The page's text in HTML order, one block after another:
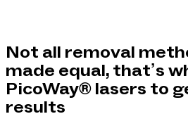
Not all removal
made equal, that’s
PicoWay® lasers to
results